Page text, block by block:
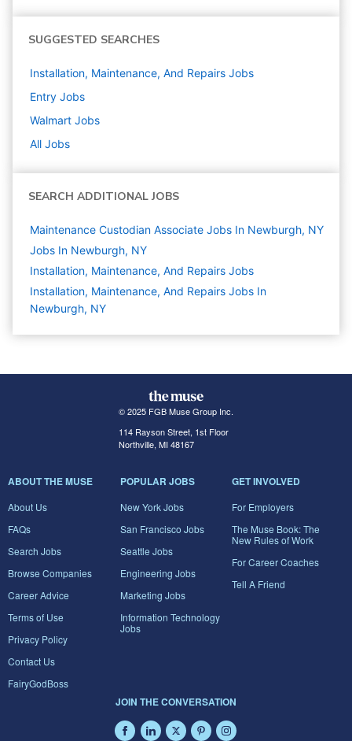
SUGGESTED SEARCHES
Installation, Maintenance, And Repairs Jobs
Entry Jobs
Walmart Jobs
All Jobs
SEARCH ADDITIONAL JOBS
Maintenance Custodian Associate Jobs In Newburgh, NY
Jobs In Newburgh, NY
Installation, Maintenance, And Repairs Jobs
Installation, Maintenance, And Repairs Jobs In
Newburgh, NY
© 2025 FGB Muse Group Inc.
114 Rayson Street, 1st Floor
Northville, MI 48167
ABOUT THE MUSE
About Us
FAQs
Search Jobs
Browse Companies
Career Advice
Terms of Use
Privacy Policy
Contact Us
FairyGodBoss
POPULAR JOBS
New York Jobs
San Francisco Jobs
Seattle Jobs
Engineering Jobs
Marketing Jobs
Information Technology
Jobs
GET INVOLVED
For Employers
The Muse Book: The
New Rules of Work
For Career Coaches
Tell A Friend
JOIN THE CONVERSATION